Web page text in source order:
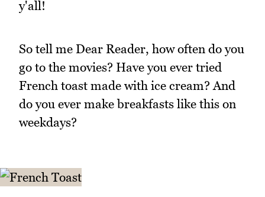
y'all!
So tell me Dear Reader, how often do you
go to the movies? Have you ever tried
French toast made with ice cream? And
do you ever make breakfasts like this on
weekdays?